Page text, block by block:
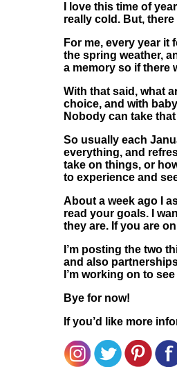
I love this time of
really cold. But,
For me, every year it
the spring weather,
a memory so if there
With that said, what
choice, and with
Nobody can take
So usually each
everything, and
take on things, or
to experience and
About a week ago I
read your goals. I
they are. If you are
I’m posting the two
and also
I’m working on to
Bye for now!
If you’d like more